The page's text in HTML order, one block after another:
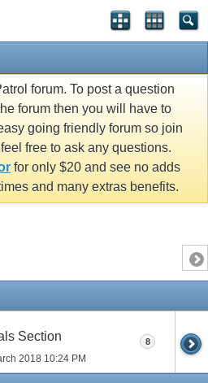
forum. To post a question
forum then you will have to
going friendly forum so join
free to ask any questions.
for only $20 and see no adds
and many extras benefits.
Section
2018 10:24 PM
8